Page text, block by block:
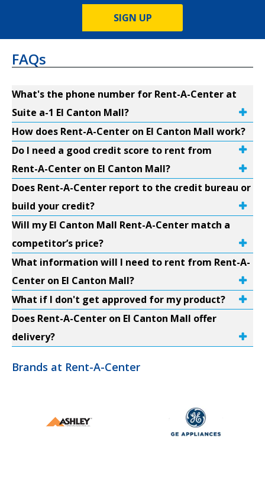
SIGN UP
FAQs
What's the phone number for Rent-A-Center at
Suite a-1 El Canton Mall?
How does Rent-A-Center on El Canton Mall work?
Do I need a good credit score to rent from
Rent-A-Center on El Canton Mall?
Does Rent-A-Center report to the credit bureau or
build your credit?
Will my El Canton Mall Rent-A-Center match a
competitor’s price?
What information will I need to rent from Rent-A-
Center on El Canton Mall?
What if I don't get approved for my product?
Does Rent-A-Center on El Canton Mall offer
delivery?
Brands at Rent-A-Center